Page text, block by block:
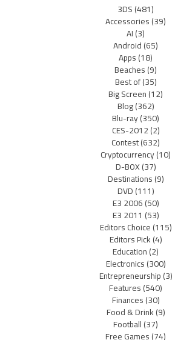
3DS(481)
Accessories(39)
AI(3)
Android(65)
Apps(18)
Beaches(9)
Best of(35)
Big Screen(12)
Blog(362)
Blu-ray(350)
CES-2012(2)
Contest(632)
Cryptocurrency(10)
D-BOX(37)
Destinations(9)
DVD(111)
E3 2006(50)
E3 2011 (53)
Editors Choice(115)
Editors Pick(4)
Education(2)
Electronics(300)
Entrepreneurship(3)
Features(540)
Finances(30)
Food & Drink(9)
Football(37)
Free Games(74)